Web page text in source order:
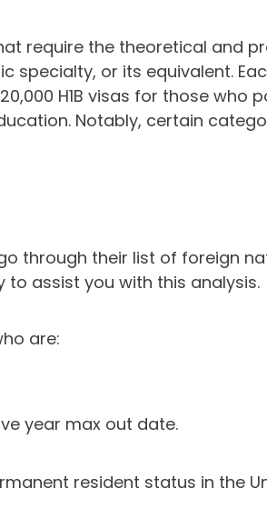
require the theoretical and
specialty, or its equivalent.
H1B visas for those who
Notably, certain
through their list of foreign
to assist you with this analysis.
are:
year max out date.
resident status in the